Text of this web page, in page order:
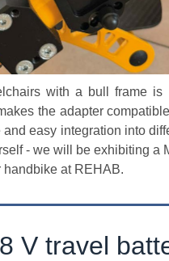
with a bull frame
the adapter
easy integration into
- we will be exhibiting a
at REHAB.
V travel